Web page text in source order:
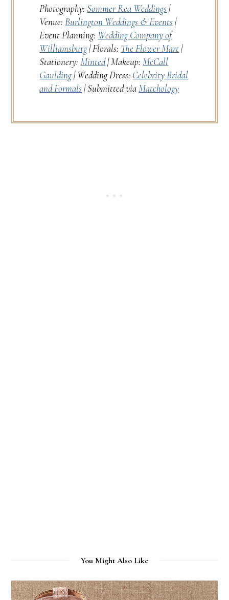
Photography: Sommer Rea Weddings|
Venue:Burlington Weddings & Events|
Event Planning: Wedding Company of
Williamsburg| Florals: The Flower Mart|
Stationery:Minted| Makeup:McCall
Gaulding| Wedding Dress: Celebrity Bridal
and Formals| Submitted viaMatchology
You Might Also Like